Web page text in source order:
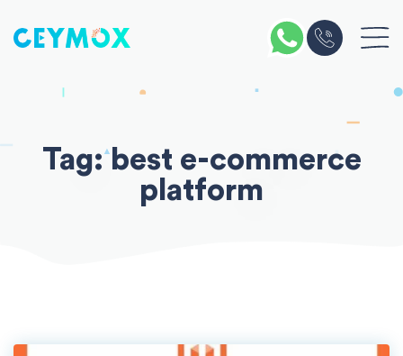
to
Tag: best e-commerce
platform